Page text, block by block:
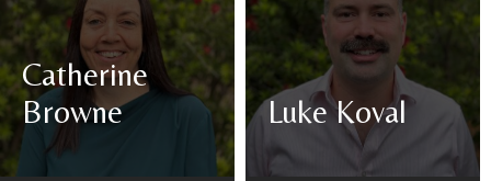
Catherine
Browne
Luke Koval